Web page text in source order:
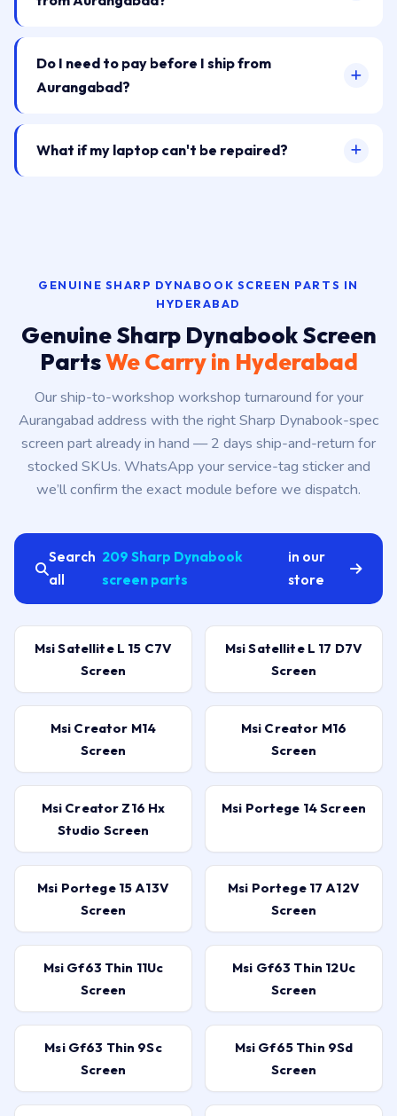
Do I need to pay before I ship from
Aurangabad?
What if my laptop can't be repaired?
GENUINE SHARP DYNABOOK SCREEN PARTS IN
HYDERABAD
Genuine Sharp Dynabook Screen
PartsWe Carry in Hyderabad
Our ship-to-workshop workshop turnaround for your
Aurangabad address with the right Sharp Dynabook-spec
screen part already in hand — 2 days ship-and-return for
stocked SKUs. WhatsApp your service-tag sticker and
we’ll confirm the exact module before we dispatch.
Search
all
209 Sharp Dynabook
screen parts
in our
store
Msi Satellite L 15 C7V
Screen
Msi Satellite L 17 D7V
Screen
Msi Creator M14
Screen
Msi Creator M16
Screen
Msi Creator Z16 Hx
Studio Screen
Msi Portege 14 Screen
Msi Portege 15 A13V
Screen
Msi Portege 17 A12V
Screen
Msi Gf63 Thin 11Uc
Screen
Msi Gf63 Thin 12Uc
Screen
Msi Gf63 Thin 9Sc
Screen
Msi Gf65 Thin 9Sd
Screen